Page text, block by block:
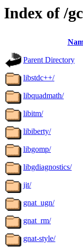
Index of /
Parent Directory
libstdc++/
libquadmath/
libitm/
libiberty/
libgomp/
libgdiagnostics/
jit/
gnat_ugn/
gnat_rm/
gnat-style/